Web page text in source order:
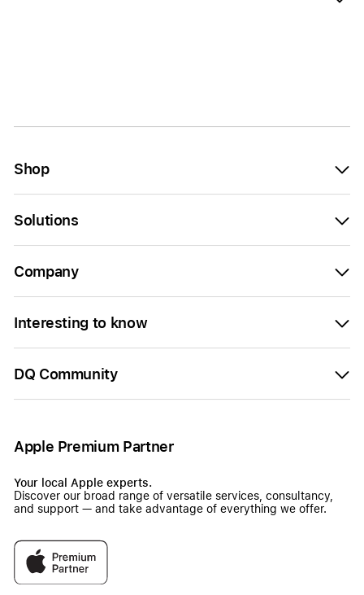
Shop
Solutions
Company
Interesting to know
DQ Community
Apple Premium Partner
Your local Apple experts.
Discover our broad range of versatile services, consultancy,
and support — and take advantage of everything we offer.